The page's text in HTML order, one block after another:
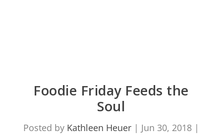
Foodie Friday Feeds the
Soul
Posted by Kathleen Heuer| Jun 30, 2018|